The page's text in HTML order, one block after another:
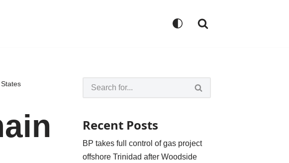
Recent Posts
BP takes full control of gas project
offshore Trinidad after Woodside